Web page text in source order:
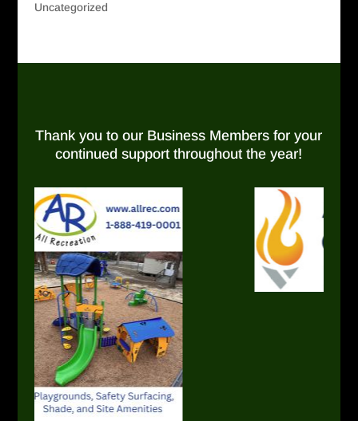
Uncategorized
Thank you to our Business Members for your
continued support throughout the year!